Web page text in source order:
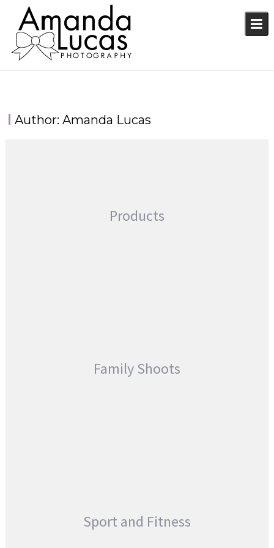
content
Author:Amanda Lucas
Products
Family Shoots
Sport and Fitness